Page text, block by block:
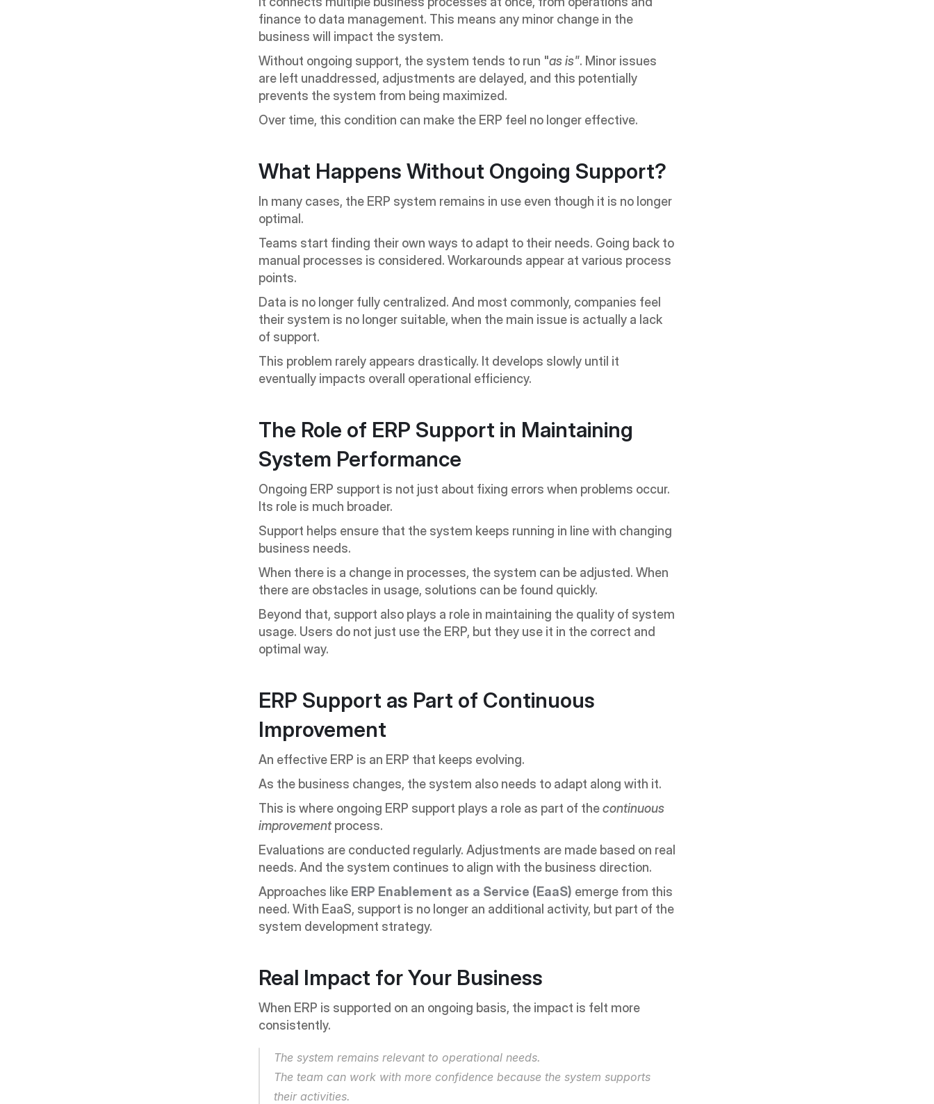
finance to data management. This means any minor change in the
business will impact the system.
Without ongoing support, the system tends to run "as is". Minor issues
are left unaddressed, adjustments are delayed, and this potentially
prevents the system from being maximized.
Over time, this condition can make the ERP feel no longer effective.
What Happens Without Ongoing Support?
In many cases, the ERP system remains in use even though it is no longer
optimal.
Teams start finding their own ways to adapt to their needs. Going back to
manual processes is considered. Workarounds appear at various process
points.
Data is no longer fully centralized. And most commonly, companies feel
their system is no longer suitable, when the main issue is actually a lack
of support.
This problem rarely appears drastically. It develops slowly until it
eventually impacts overall operational efficiency.
The Role of ERP Support in Maintaining
System Performance
Ongoing ERP support is not just about fixing errors when problems occur.
Its role is much broader.
Support helps ensure that the system keeps running in line with changing
business needs.
When there is a change in processes, the system can be adjusted. When
there are obstacles in usage, solutions can be found quickly.
Beyond that, support also plays a role in maintaining the quality of system
usage. Users do not just use the ERP, but they use it in the correct and
optimal way.
ERP Support as Part of Continuous
Improvement
An effective ERP is an ERP that keeps evolving.
As the business changes, the system also needs to adapt along with it.
This is where ongoing ERP support plays a role as part of the continuous
improvement process.
Evaluations are conducted regularly. Adjustments are made based on real
needs. And the system continues to align with the business direction.
Approaches like ERP Enablement as a Service (EaaS) emerge from this
need. With EaaS, support is no longer an additional activity, but part of the
system development strategy.
Real Impact for Your Business
When ERP is supported on an ongoing basis, the impact is felt more
consistently.
The system remains relevant to operational needs.
The team can work with more confidence because the system supports
their activities.